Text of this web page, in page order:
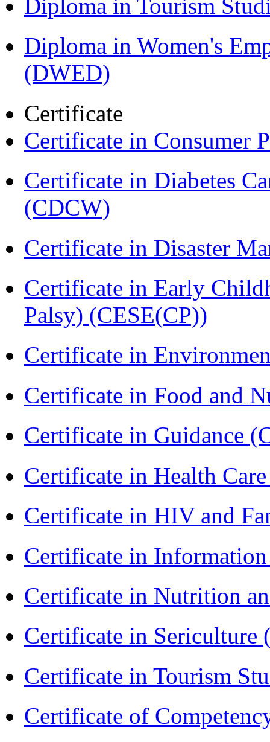
Diploma in Tourism
Diploma in Women's
(DWED)
Certificate
Certificate in Consumer
Certificate in Diabetes
(CDCW)
Certificate in Disaster
Certificate in Early
Palsy) (CESE(CP))
Certificate in
Certificate in Food and
Certificate in Guidance
Certificate in Health
Certificate in HIV and
Certificate in
Certificate in Nutrition
Certificate in Sericulture
Certificate in Tourism
Certificate of